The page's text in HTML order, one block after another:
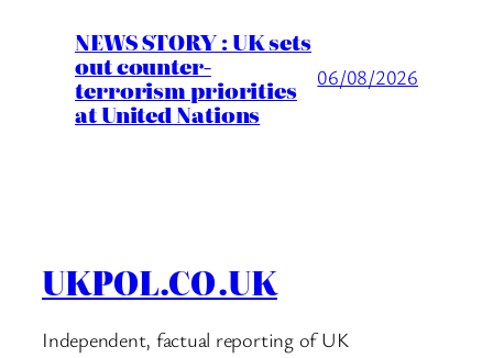
NEWS STORY : UK sets
out counter-
terrorism priorities
at United Nations
06/08/2026
UKPOL.CO.UK
Independent, factual reporting of UK